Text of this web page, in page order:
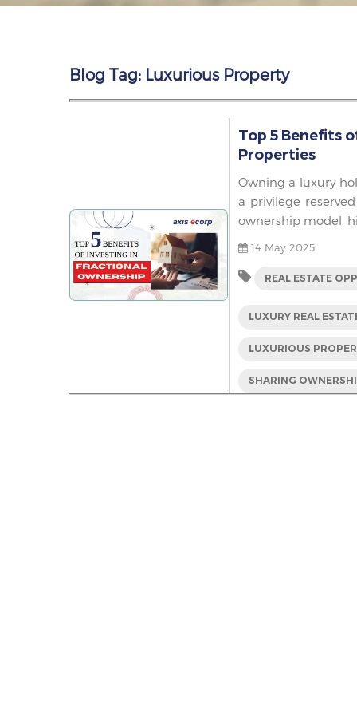
Blog Tag: Luxurious Property
Top 5 Benefits
Properties
Owning a luxury
a privilege
ownership model,
14 May 2025
REAL ESTATE
LUXURY REAL
LUXURIOUS
SHARING